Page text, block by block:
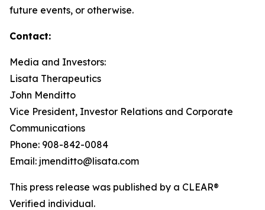
future events, or otherwise.
Contact:
Media and Investors:
Lisata Therapeutics
John Menditto
Vice President, Investor Relations and Corporate
Communications
Phone: 908-842-0084
Email: jmenditto@lisata.com
This press release was published by a CLEAR®
Verified individual.